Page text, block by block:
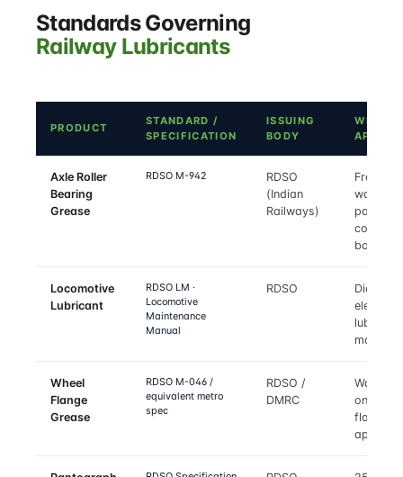
Standards Governing
Railway Lubricants
PRODUCT
STANDARD /
SPECIFICATION
ISSUING
BODY
WHERE
APPLIES
Axle Roller
Bearing
Grease
RDSO M-942
RDSO
(Indian
Railways)
Freight
wagon
coach
boxes
Locomotive
Lubricant
RDSO LM ·
Locomotive
Maintenance
Manual
RDSO
Diesel
electric
lubricant
matrix
Wheel
Flange
Grease
RDSO M-046 /
equivalent metro
spec
RDSO /
DMRC
on-
flange